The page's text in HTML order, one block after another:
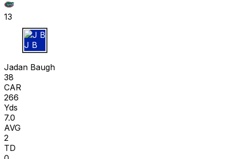
13
J B
Jadan Baugh
38
CAR
266
Yds
7.0
AVG
2
TD